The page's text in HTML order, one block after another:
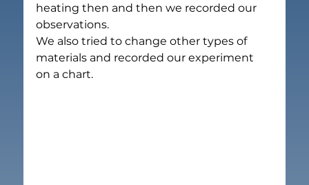
heating then and then we recorded our
observations.
We also tried to change other types of
materials and recorded our experiment
on a chart.